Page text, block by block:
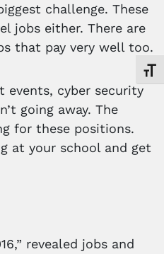
challenge. These
jobs either. There are
that pay very well too.
events, cyber security
going away. The
for these positions.
at your school and get
revealed jobs and